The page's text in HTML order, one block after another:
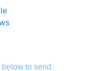
to send